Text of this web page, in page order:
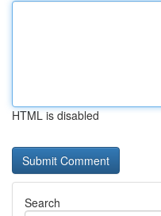
HTML is disabled
Search